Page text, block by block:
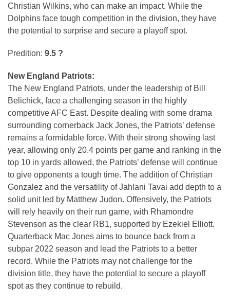
Christian Wilkins, who can make an impact. While the
Dolphins face tough competition in the division, they have
the potential to surprise and secure a playoff spot.
Predition: 9.5 ?
New England Patriots:
The New England Patriots, under the leadership of Bill
Belichick, face a challenging season in the highly
competitive AFC East. Despite dealing with some drama
surrounding cornerback Jack Jones, the Patriots’ defense
remains a formidable force. With their strong showing last
year, allowing only 20.4 points per game and ranking in the
top 10 in yards allowed, the Patriots’ defense will continue
to give opponents a tough time. The addition of Christian
Gonzalez and the versatility of Jahlani Tavai add depth to a
solid unit led by Matthew Judon. Offensively, the Patriots
will rely heavily on their run game, with Rhamondre
Stevenson as the clear RB1, supported by Ezekiel Elliott.
Quarterback Mac Jones aims to bounce back from a
subpar 2022 season and lead the Patriots to a better
record. While the Patriots may not challenge for the
division title, they have the potential to secure a playoff
spot as they continue to rebuild.